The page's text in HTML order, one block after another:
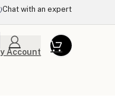
Chat with an expert
Account